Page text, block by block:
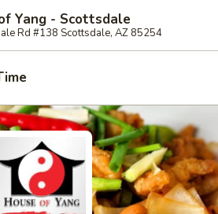
Yang - Scottsdale
Rd #138 Scottsdale, AZ 85254